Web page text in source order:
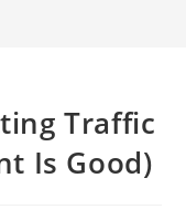
Traffic
Is Good)